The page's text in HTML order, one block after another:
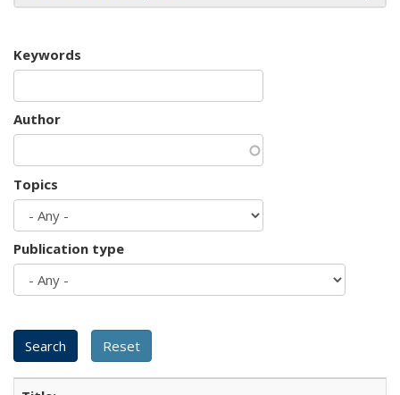
Keywords
Author
Topics
Publication type